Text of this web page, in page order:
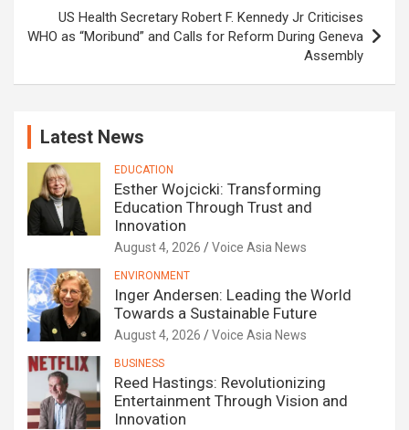
US Health Secretary Robert F. Kennedy Jr Criticises
WHO as “Moribund” and Calls for Reform During Geneva
Assembly
Latest News
EDUCATION
Esther Wojcicki: Transforming
Education Through Trust and
Innovation
August 4, 2026 Voice Asia News
ENVIRONMENT
Inger Andersen: Leading the World
Towards a Sustainable Future
August 4, 2026 Voice Asia News
BUSINESS
Reed Hastings: Revolutionizing
Entertainment Through Vision and
Innovation